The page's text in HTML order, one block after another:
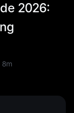
2026:
8m